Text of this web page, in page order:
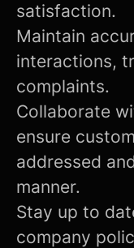
satisfaction.
Maintain
interactions,
complaints.
Collaborate
ensure
addressed
manner.
Stay up to
company